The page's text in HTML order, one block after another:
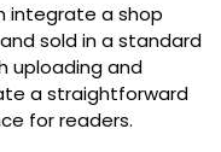
integrate a shop
sold in a standard
uploading and
a straightforward
for readers.